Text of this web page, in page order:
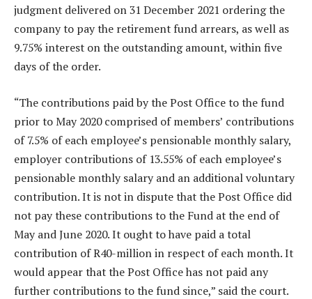
judgment delivered on 31 December 2021 ordering the
company to pay the retirement fund arrears, as well as
9.75% interest on the outstanding amount, within five
days of the order.
“The contributions paid by the Post Office to the fund
prior to May 2020 comprised of members’ contributions
of 7.5% of each employee’s pensionable monthly salary,
employer contributions of 13.55% of each employee’s
pensionable monthly salary and an additional voluntary
contribution. It is not in dispute that the Post Office did
not pay these contributions to the Fund at the end of
May and June 2020. It ought to have paid a total
contribution of R40-million in respect of each month. It
would appear that the Post Office has not paid any
further contributions to the fund since,” said the court.